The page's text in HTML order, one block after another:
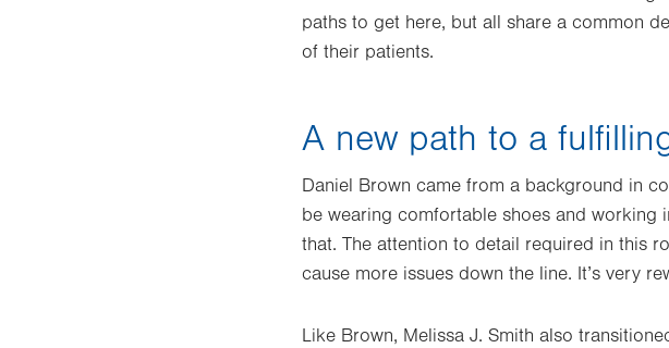
paths to get here, but all share a common
of their patients.
A new path to a
Daniel Brown came from a background in
be wearing comfortable shoes and working
that. The attention to detail required in this
cause more issues down the line. It’s very
Like Brown, Melissa J. Smith also